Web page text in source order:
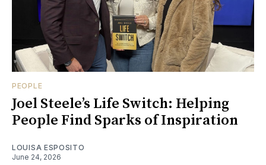
PEOPLE
Joel Steele’s Life Switch: Helping
People Find Sparks of Inspiration
LOUISA ESPOSITO
June 24, 2026